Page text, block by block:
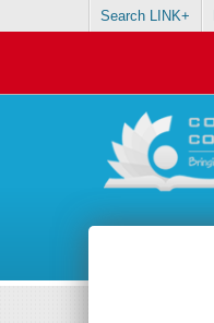
Search LINK+